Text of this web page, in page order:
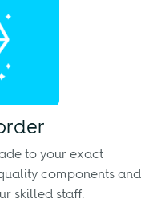
to your exact
components and
skilled staff.